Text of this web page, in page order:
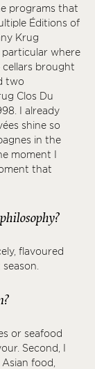
programs that
Éditions of
Krug
particular where
brought
two
Clos Du
I already
shine so
in the
moment I
that
flavoured
or seafood
Second, I
food,